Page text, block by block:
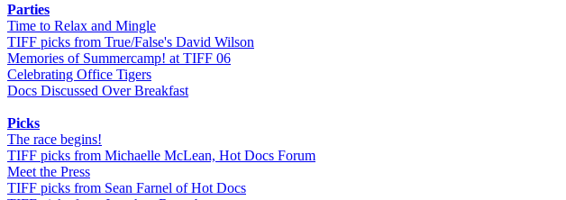
Parties
Time to Relax and Mingle
TIFF picks from True/False's David Wilson
Memories of Summercamp! at TIFF 06
Celebrating Office Tigers
Docs Discussed Over Breakfast
Picks
The race begins!
TIFF picks from Michaelle McLean, Hot Docs Forum
Meet the Press
TIFF picks from Sean Farnel of Hot Docs